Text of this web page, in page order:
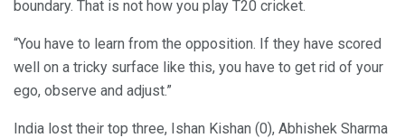
boundary. That is not how you play T20 cricket.
“You have to learn from the opposition. If they have scored
well on a tricky surface like this, you have to get rid of your
ego, observe and adjust.”
India lost their top three, Ishan Kishan (0), Abhishek Sharma